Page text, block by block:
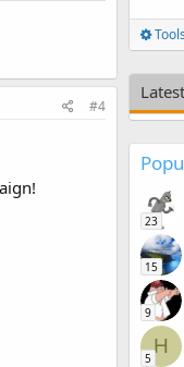
#4
23
15
9
H
5